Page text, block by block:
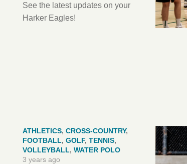
See the latest updates on your
Harker Eagles!
ATHLETICS, CROSS-COUNTRY,
FOOTBALL, GOLF, TENNIS,
VOLLEYBALL, WATER POLO
3 years ago